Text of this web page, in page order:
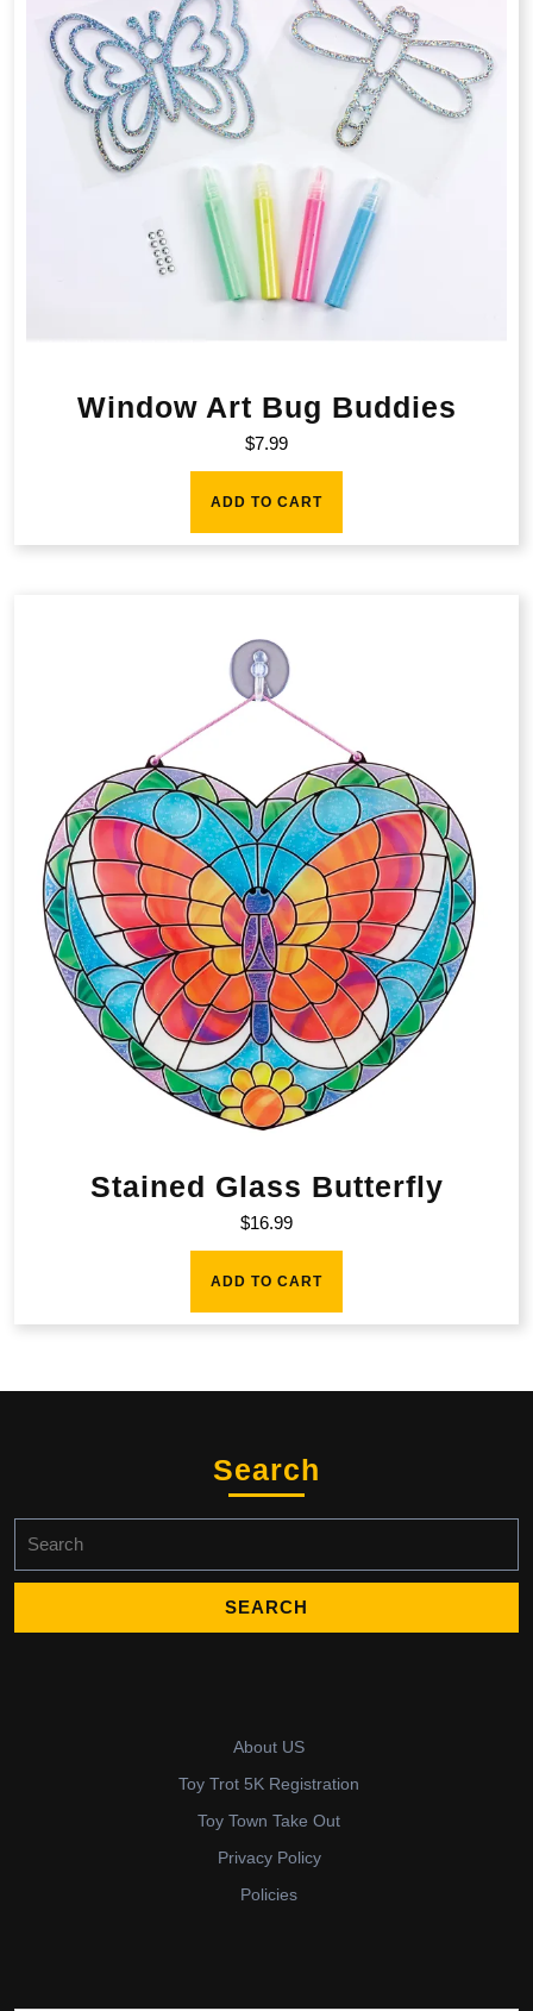
Window Art Bug Buddies
$7.99
ADD TO CART
Stained Glass Butterfly
$16.99
ADD TO CART
Search
for:
About US
Toy Trot 5K Registration
Toy Town Take Out
Privacy Policy
Policies